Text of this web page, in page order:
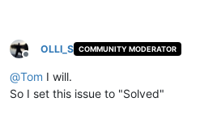
Offline
OLLI_S COMMUNITY MODERATOR
@Tom I will.
So I set this issue to "Solved"